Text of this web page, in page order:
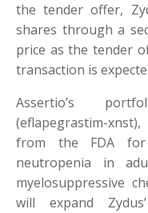
the tender offer,
shares through a
price as the tender
transaction is
Assertio’s
(eflapegrastim-
from the FDA
neutropenia in
myelosuppressive
will expand